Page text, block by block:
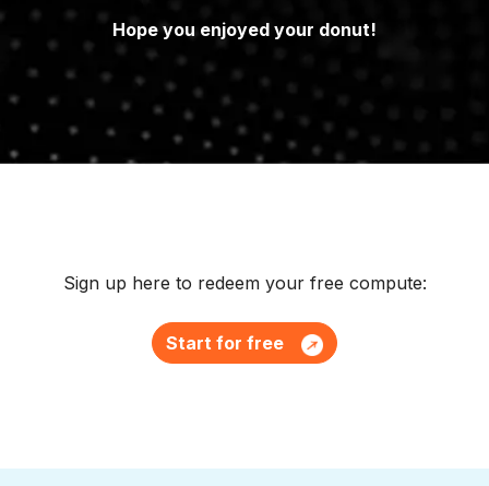
Hope you enjoyed your donut!
Sign up here to redeem your free compute:
Start for free